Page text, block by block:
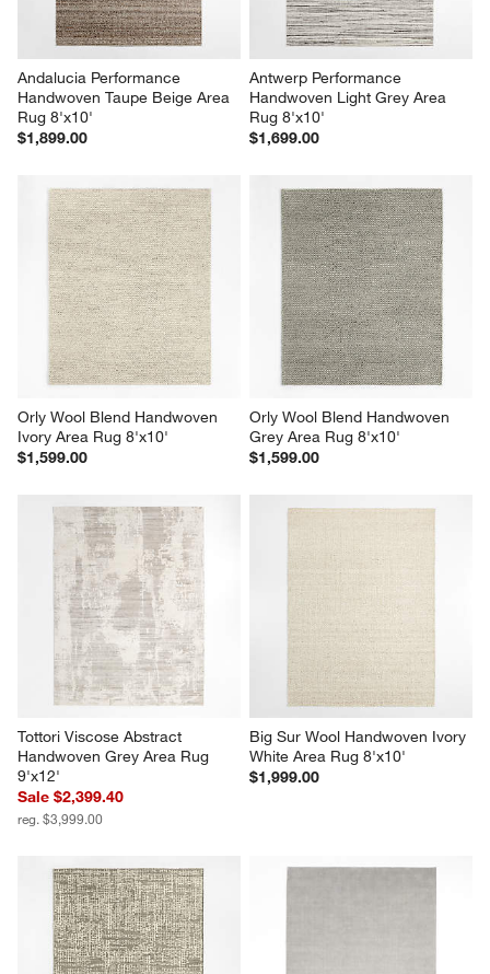
Andalucia Performance
Handwoven Taupe Beige Area
Rug 8'x10'
$1,899.00
Antwerp Performance
Handwoven Light Grey Area
Rug 8'x10'
$1,699.00
Orly Wool Blend Handwoven
Ivory Area Rug 8'x10'
$1,599.00
Orly Wool Blend Handwoven
Grey Area Rug 8'x10'
$1,599.00
Tottori Viscose Abstract
Handwoven Grey Area Rug
9'x12'
Sale $2,399.40
reg. $3,999.00
Big Sur Wool Handwoven Ivory
White Area Rug 8'x10'
$1,999.00